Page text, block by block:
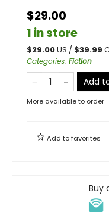
$29.00
1 in store
$29.00US / $39.99
Categories: Fiction
Add
More available to order
Add tofavorites
Buy